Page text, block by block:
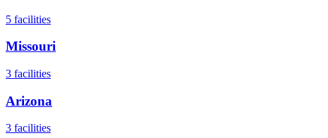
5 facilities
Missouri
3 facilities
Arizona
3 facilities